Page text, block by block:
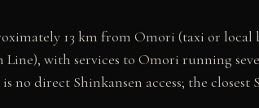
13 km from Omori (taxi or
with services to Omori running
direct Shinkansen access; the